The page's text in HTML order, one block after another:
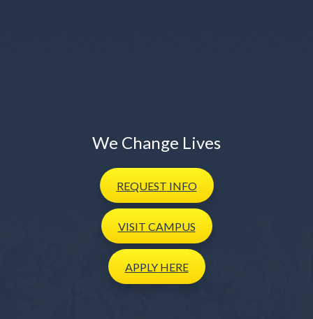
We Change Lives
REQUEST INFO
VISIT CAMPUS
APPLYHERE